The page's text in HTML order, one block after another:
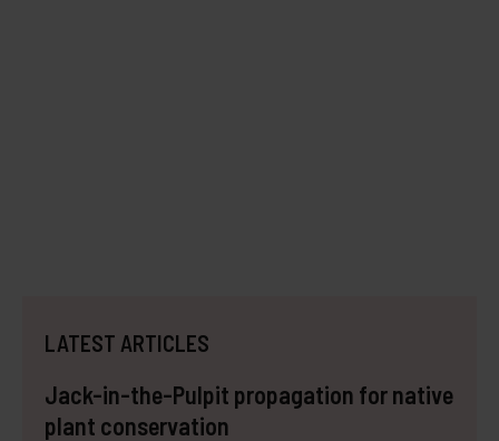
LATEST ARTICLES
Jack-in-the-Pulpit propagation for native
plant conservation